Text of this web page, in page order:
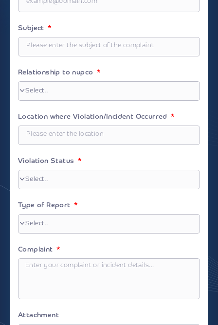
Subject
Relationship to nupco
Location where Violation/Incident Occurred
Violation Status
Type of Report
Complaint
Attachment